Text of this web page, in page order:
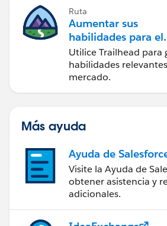
Ruta
Aumentar sus
habilidades para el
futuro con
Utilice Trailhead para
habilidades
mercado.
Más ayuda
Ayuda de
Visite la Ayuda de
obtener asistencia y
adicionales.